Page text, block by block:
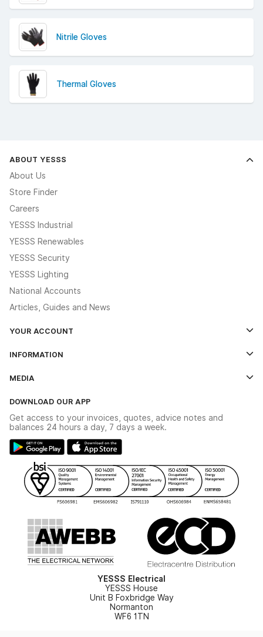
Nitrile Gloves
Thermal Gloves
ABOUT YESSS
About Us
Store Finder
Careers
YESSS Industrial
YESSS Renewables
YESSS Security
YESSS Lighting
National Accounts
Articles, Guides and News
YOUR ACCOUNT
The YESSS App
INFORMATION
Delivery & Returns
Modern Slavery Act
Gender Pay Gap Report
WEEE Recycling
YESSS Carbon Reduction Plan
MEDIA
Switchgear Solutions Catalogue
Hazardous Lighting Catalogue
YESSS Lighting Brochure
Renewables - In Stock Brochure
Security - In Stock Brochure
DOWNLOAD OUR APP
Get access to your invoices, quotes, advice notes and
balances 24 hours a day, 7 days a week.
YESSS Electrical
YESSS House
Unit B Foxbridge Way
Normanton
WF6 1TN